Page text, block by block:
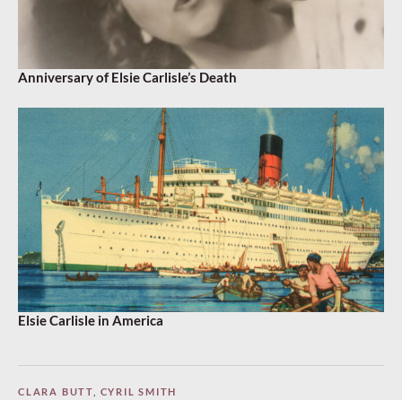
Anniversary of Elsie Carlisle’s Death
Elsie Carlisle in America
CLARA BUTT CYRIL SMITH